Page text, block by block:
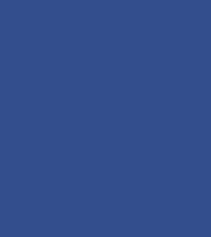
in Lean was around 8 billion
of more than 25 percent. We also
the most meaningful results have
support our employees. One of
many of them mothers. The
for the children while
created space for something